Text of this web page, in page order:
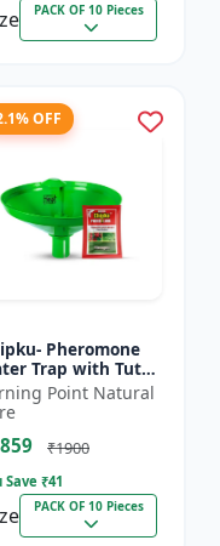
PACK OF 10 Pieces
OFF
Pheromone
Trap with Tuta
Lure for
leaf miner
(Tuta absoluta)
Point Natural
₹1900
Save ₹41
PACK OF 10 Pieces